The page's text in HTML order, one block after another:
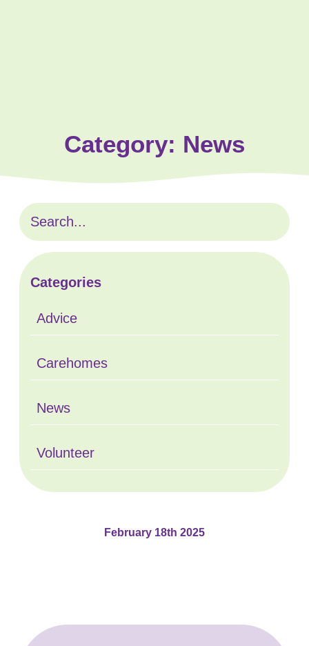
Category: News
Categories
Advice
Carehomes
News
Volunteer
February 18th 2025